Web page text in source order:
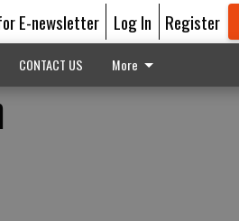
E-newsletter Log In Register
CONTACT US More